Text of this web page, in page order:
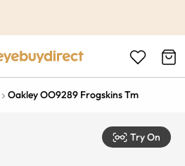
Oakley OO9289 Frogskins Tm
Try On